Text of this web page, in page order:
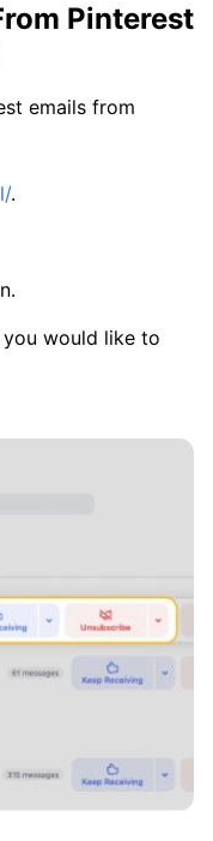
Pinterest
emails from
.
would like to